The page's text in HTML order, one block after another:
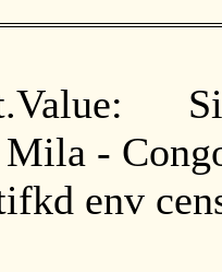
Mila -
env